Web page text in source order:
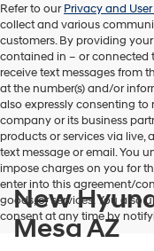
Refer to ourPrivacy and
collect and various
customers. By providing
contained in – or connected
receive text messages from
at the number(s) and/or
also expressly consenting
company or its business
products or services via live,
text message or email. You
impose charges on you for
enter into this agreement/
goods, or services. You also
consent at any time by
New
Mesa AZ